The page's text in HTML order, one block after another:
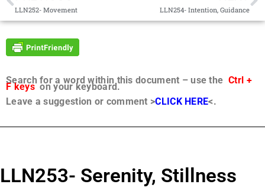
LLN252- Movement LLN254- Intention, Guidance
Search for a word within this document – use the Ctrl +
F keyson your keyboard.
Leave a suggestion or comment >CLICK HERE<.
LLN253- Serenity, Stillness